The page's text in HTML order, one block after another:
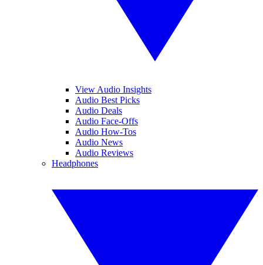
View Audio Insights
Audio Best Picks
Audio Deals
Audio Face-Offs
Audio How-Tos
Audio News
Audio Reviews
Headphones